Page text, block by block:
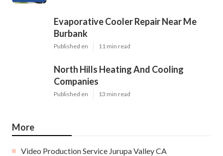
Evaporative Cooler Repair Near Me
Burbank
Published en 11 min read
North Hills Heating And Cooling
Companies
Published en 13 min read
More
Video Production Service Jurupa Valley CA